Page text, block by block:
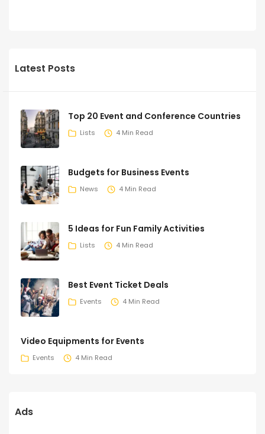
Latest Posts
Top 20 Event and Conference Countries
Lists 4 Min Read
Budgets for Business Events
News 4 Min Read
5 Ideas for Fun Family Activities
Lists 4 Min Read
Best Event Ticket Deals
Events 4 Min Read
Video Equipments for Events
Events 4 Min Read
Ads